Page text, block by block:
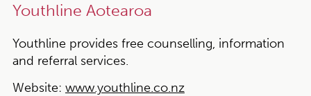
Youthline Aotearoa
Youthline provides free counselling, information
and referral services.
Website: www.youthline.co.nz